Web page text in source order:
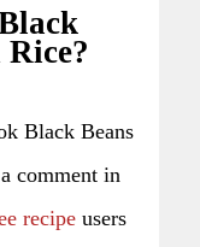
Black Beans
comment in
recipe users